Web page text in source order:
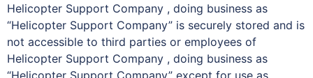
Helicopter Support Company , doing business as
“Helicopter Support Company” is securely stored and is
not accessible to third parties or employees of
Helicopter Support Company , doing business as